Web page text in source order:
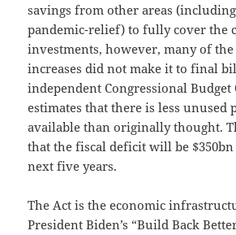
savings from other areas
pandemic-relief) to fully cover the
investments, however, many of
increases did not make it to final
independent Congressional Budget
estimates that there is less unused
available than originally thought.
that the fiscal deficit will be
next five years.
The Act is the economic
President Biden’s “Build Back